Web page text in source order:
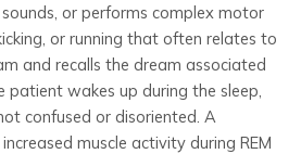
or performs complex motor
or running that often relates to
and recalls the dream associated
patient wakes up during the sleep,
confused or disoriented. A
muscle activity during REM